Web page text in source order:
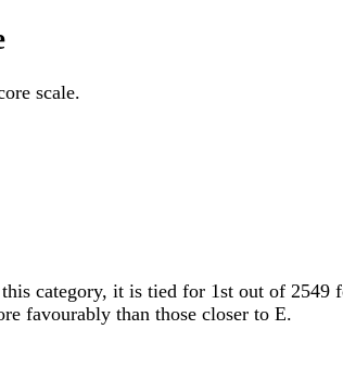
scale.
category, it is tied for 1st out of 2549
favourably than those closer to E.